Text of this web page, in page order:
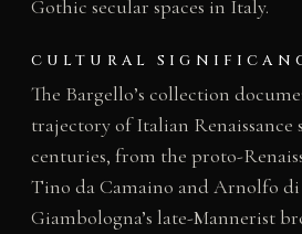
Gothic secular spaces in Italy.
CULTURAL
The Bargello’s collection
trajectory of Italian Renaissance
centuries, from the proto-
Tino da Camaino and Arnolfo
Giambologna’s late-Mannerist